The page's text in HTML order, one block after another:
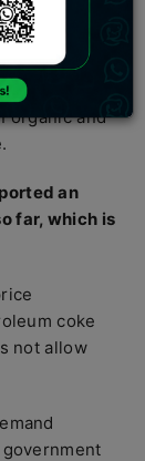
to grow 15-
to focus on
organic and
an
far, which is
coke
not allow